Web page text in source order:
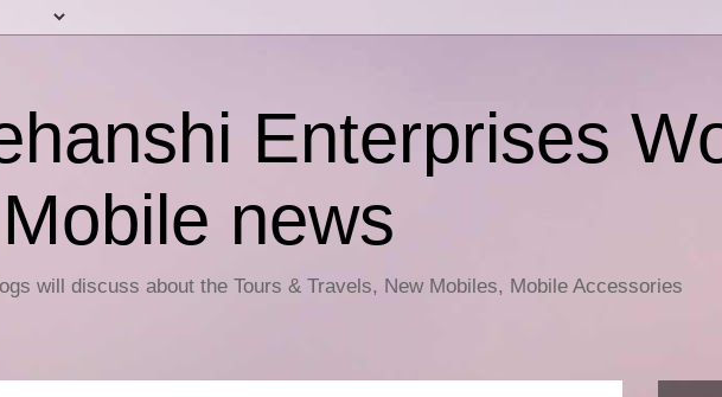
Enterprises
news
will discuss about the Tours & Travels, New Mobiles, Mobile Accessories